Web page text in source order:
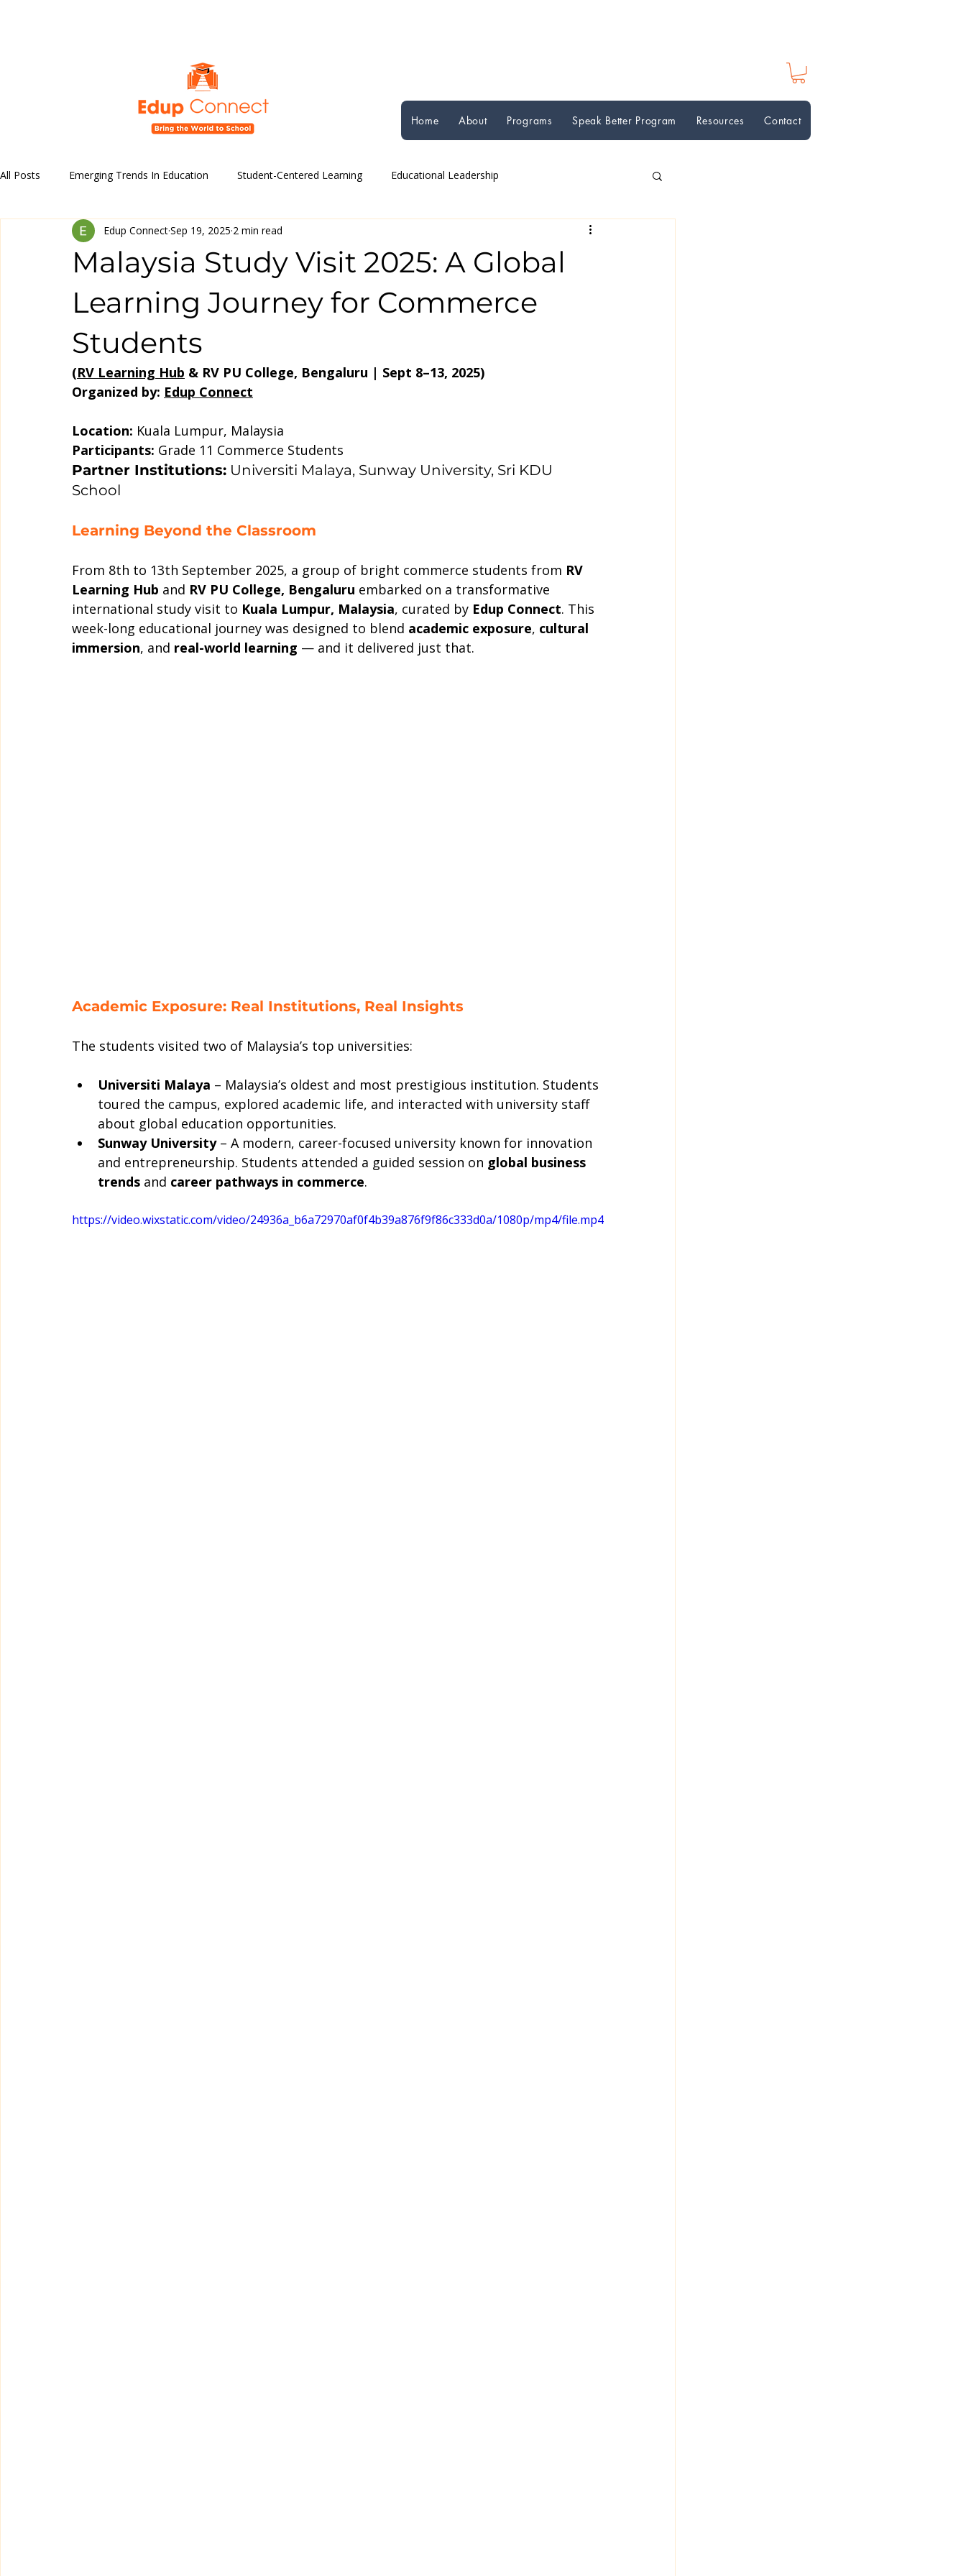
Home About Programs Speak Better Program Resources Contact
All Posts Emerging Trends In Education Student-Centered Learning Educational Leadership
Education Policy and Reforms Technology in Education Student Well-being
Educational Programs & Initiatives
Malaysia Study Visit 2025: A Global
Learning Journey for Commerce
Students
Edup ConnectSep 19, 2025 2 min read
(RV Learning Hub & RV PU College, Bengaluru | Sept 8–13, 2025)
Organized by: Edup Connect
Location: Kuala Lumpur, Malaysia
Participants: Grade 11 Commerce Students
Partner Institutions: Universiti Malaya, Sunway University, Sri KDU
School
Learning Beyond the Classroom
From 8th to 13th September 2025, a group of bright commerce students from RV
Learning Hub and RV PU College, Bengaluru embarked on a transformative
international study visit to Kuala Lumpur, Malaysia, curated by Edup Connect. This
week-long educational journey was designed to blend academic exposure, cultural
immersion, and real-world learning — and it delivered just that.
Academic Exposure: Real Institutions, Real Insights
The students visited two of Malaysia’s top universities:
Universiti Malaya – Malaysia’s oldest and most prestigious institution. Students
toured the campus, explored academic life, and interacted with university staff
about global education opportunities.
Sunway University – A modern, career-focused university known for innovation
and entrepreneurship. Students attended a guided session on global business
trends and career pathways in commerce.
https://video.wixstatic.com/video/24936a_b6a72970af0f4b39a876f9f86c333d0a/1080p/mp4/file.mp4